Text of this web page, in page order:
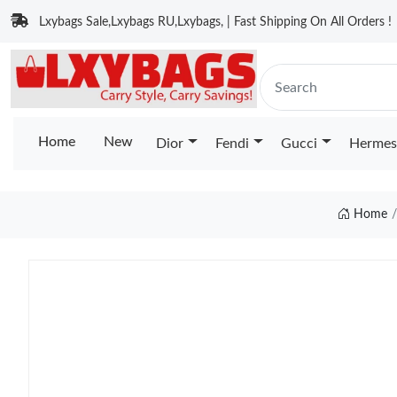
Lxybags Sale,Lxybags RU,Lxybags, | Fast Shipping On All Orders !
Home New Dior Fendi Gucci Hermes
Home